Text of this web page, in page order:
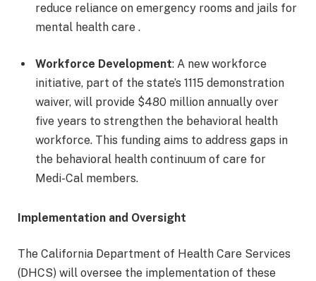
reduce reliance on emergency rooms and jails for
mental health care .
Workforce Development: A new workforce
initiative, part of the state’s 1115 demonstration
waiver, will provide $480 million annually over
five years to strengthen the behavioral health
workforce. This funding aims to address gaps in
the behavioral health continuum of care for
Medi-Cal members.
Implementation and Oversight
The California Department of Health Care Services
(DHCS) will oversee the implementation of these